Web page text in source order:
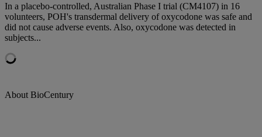
In a placebo-controlled, Australian Phase I trial (CM4107) in 16
volunteers, POH's transdermal delivery of oxycodone was safe and
did not cause adverse events. Also, oxycodone was detected in
subjects...
About BioCentury